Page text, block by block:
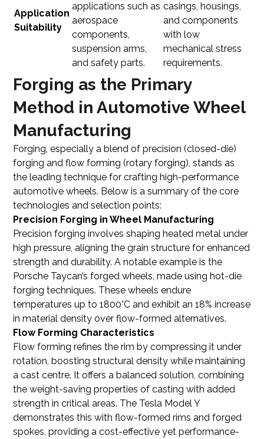
Application
Suitability
applications such as
aerospace
components,
suspension arms,
and safety parts.
casings, housings,
and components
with low
mechanical stress
requirements.
Forging as the Primary
Method in Automotive Wheel
Manufacturing
Forging, especially a blend of precision (closed-die)
forging and flow forming (rotary forging), stands as
the leading technique for crafting high-performance
automotive wheels. Below is a summary of the core
technologies and selection points:
Precision Forging in Wheel Manufacturing
Precision forging involves shaping heated metal under
high pressure, aligning the grain structure for enhanced
strength and durability. A notable example is the
Porsche Taycan’s forged wheels, made using hot-die
forging techniques. These wheels endure
temperatures up to 1800°C and exhibit an 18% increase
in material density over flow-formed alternatives.
Flow Forming Characteristics
Flow forming refines the rim by compressing it under
rotation, boosting structural density while maintaining
a cast centre. It offers a balanced solution, combining
the weight-saving properties of casting with added
strength in critical areas. The Tesla Model Y
demonstrates this with flow-formed rims and forged
spokes, providing a cost-effective yet performance-